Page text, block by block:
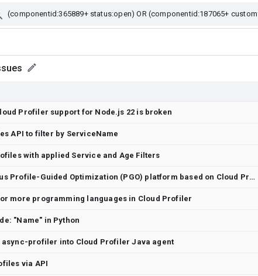
Profiler support for Node.js 22 is broken
API to filter by ServiceName
with applied Service and Age Filters
Continuous Profile-Guided Optimization (PGO) platform based on Cloud Profiler
more programming languages in Cloud Profiler
"Name" in Python
async-profiler into Cloud Profiler Java agent
via API